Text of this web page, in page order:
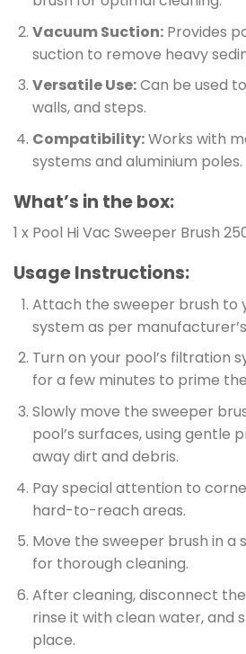
Vacuum Suction:Provides
suction to remove heavy
Versatile Use:Can be used
walls, and steps.
Compatibility:Works with
systems and aluminium poles.
What’s in the box:
1 x Pool Hi Vac Sweeper Brush
Usage Instructions:
Attach the sweeper brush to
system as per
Turn on your pool’s filtration
for a few minutes to prime
Slowly move the sweeper
pool’s surfaces, using gentle
away dirt and debris.
Pay special attention to
hard-to-reach areas.
Move the sweeper brush in a
for thorough cleaning.
After cleaning, disconnect
rinse it with clean water, and
place.